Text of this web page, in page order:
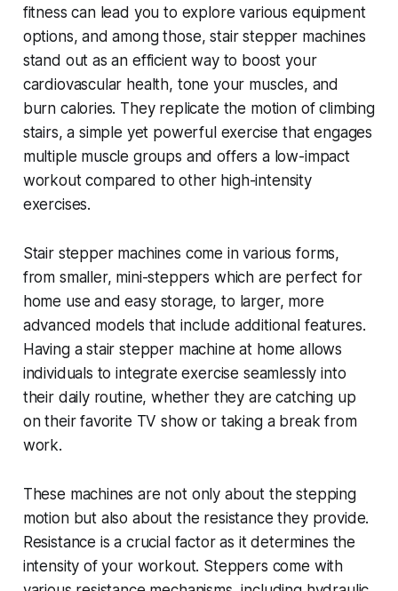
fitness can lead you to explore various equipment
options, and among those, stair stepper machines
stand out as an efficient way to boost your
cardiovascular health, tone your muscles, and
burn calories. They replicate the motion of climbing
stairs, a simple yet powerful exercise that engages
multiple muscle groups and offers a low-impact
workout compared to other high-intensity
exercises.
Stair stepper machines come in various forms,
from smaller, mini-steppers which are perfect for
home use and easy storage, to larger, more
advanced models that include additional features.
Having a stair stepper machine at home allows
individuals to integrate exercise seamlessly into
their daily routine, whether they are catching up
on their favorite TV show or taking a break from
work.
These machines are not only about the stepping
motion but also about the resistance they provide.
Resistance is a crucial factor as it determines the
intensity of your workout. Steppers come with